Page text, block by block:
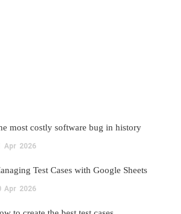
most costly software bug in history
Apr 2026
Test Cases with Google Sheets
Apr 2026